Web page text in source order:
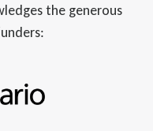
the generous